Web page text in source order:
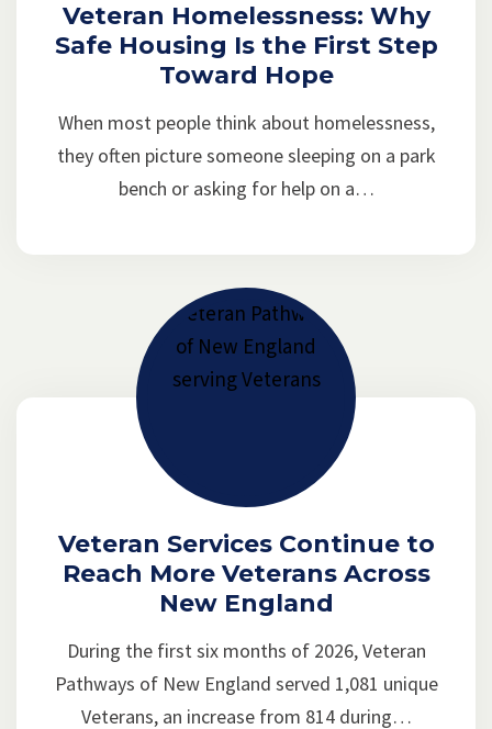
Veteran Homelessness: Why
Safe Housing Is the First Step
Toward Hope
When most people think about homelessness,
they often picture someone sleeping on a park
bench or asking for help on a…
Veteran Services Continue to
Reach More Veterans Across
New England
During the first six months of 2026, Veteran
Pathways of New England served 1,081 unique
Veterans, an increase from 814 during…